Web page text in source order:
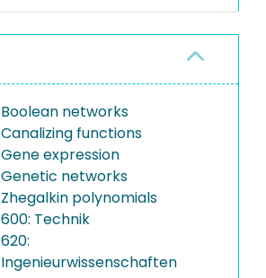
Boolean networks
Canalizing functions
Gene expression
Genetic networks
Zhegalkin polynomials
600: Technik
620:
Ingenieurwissenschaften